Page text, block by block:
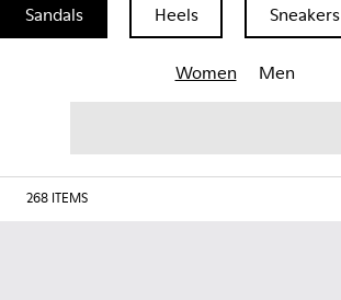
Sandals Heels Sneakers
Women Men
268 ITEMS